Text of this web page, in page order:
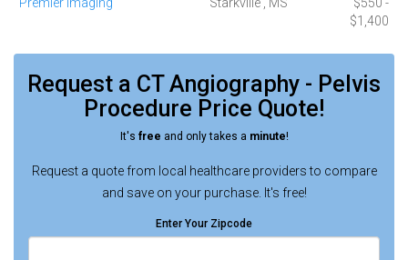
$1,400
Request a CT Angiography - Pelvis
Procedure Price Quote!
It's free and only takes a minute!
Request a quote from local healthcare providers to compare
and save on your purchase. It's free!
Enter Your Zipcode